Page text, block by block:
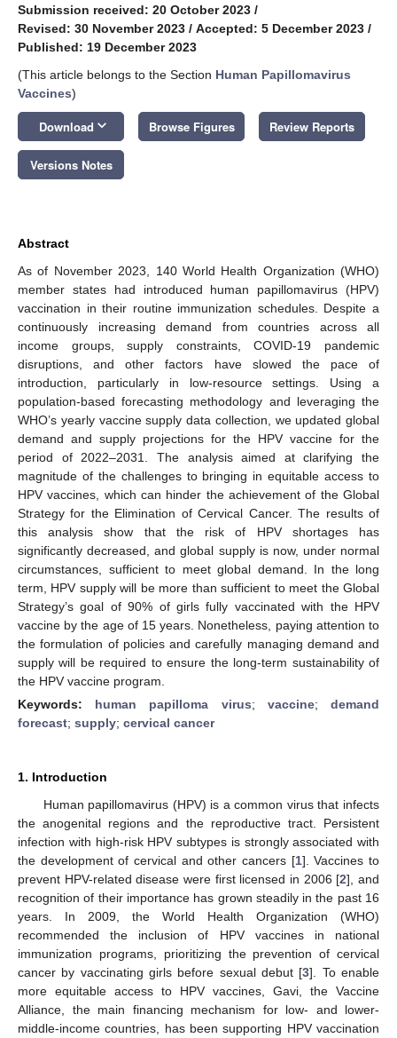
Submission received: 20 October 2023 /
Revised: 30 November 2023 / Accepted: 5 December 2023 /
Published: 19 December 2023
(This article belongs to the Section Human Papillomavirus
Vaccines)
Download keyboard_arrow_down Browse Figures Review Reports
Versions Notes
Abstract
As of November 2023, 140 World Health Organization (WHO)
member states had introduced human papillomavirus (HPV)
vaccination in their routine immunization schedules. Despite a
continuously increasing demand from countries across all
income groups, supply constraints, COVID-19 pandemic
disruptions, and other factors have slowed the pace of
introduction, particularly in low-resource settings. Using a
population-based forecasting methodology and leveraging the
WHO’s yearly vaccine supply data collection, we updated global
demand and supply projections for the HPV vaccine for the
period of 2022–2031. The analysis aimed at clarifying the
magnitude of the challenges to bringing in equitable access to
HPV vaccines, which can hinder the achievement of the Global
Strategy for the Elimination of Cervical Cancer. The results of
this analysis show that the risk of HPV shortages has
significantly decreased, and global supply is now, under normal
circumstances, sufficient to meet global demand. In the long
term, HPV supply will be more than sufficient to meet the Global
Strategy’s goal of 90% of girls fully vaccinated with the HPV
vaccine by the age of 15 years. Nonetheless, paying attention to
the formulation of policies and carefully managing demand and
supply will be required to ensure the long-term sustainability of
the HPV vaccine program.
Keywords: human papilloma virus; vaccine;demand
forecast; supply; cervical cancer
1. Introduction
Human papillomavirus (HPV) is a common virus that infects
the anogenital regions and the reproductive tract. Persistent
infection with high-risk HPV subtypes is strongly associated with
the development of cervical and other cancers [1]. Vaccines to
prevent HPV-related disease were first licensed in 2006 [2], and
recognition of their importance has grown steadily in the past 16
years. In 2009, the World Health Organization (WHO)
recommended the inclusion of HPV vaccines in national
immunization programs, prioritizing the prevention of cervical
cancer by vaccinating girls before sexual debut [3]. To enable
more equitable access to HPV vaccines, Gavi, the Vaccine
Alliance, the main financing mechanism for low- and lower-
middle-income countries, has been supporting HPV vaccination